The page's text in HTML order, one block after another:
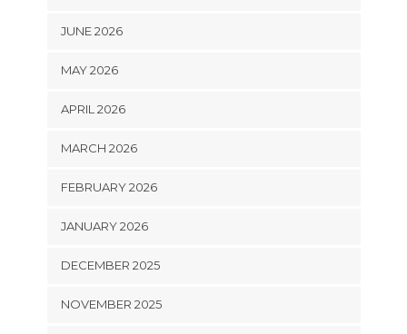
JUNE 2026
MAY 2026
APRIL 2026
MARCH 2026
FEBRUARY 2026
JANUARY 2026
DECEMBER 2025
NOVEMBER 2025